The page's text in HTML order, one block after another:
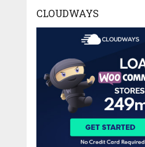
CLOUDWAYS